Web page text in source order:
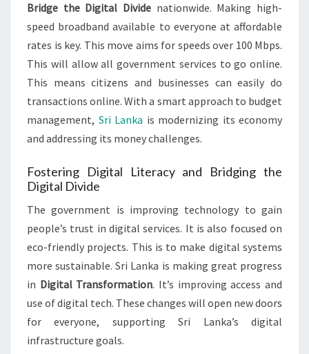
Bridge the Digital Divide nationwide. Making high-
speed broadband available to everyone at affordable
rates is key. This move aims for speeds over 100 Mbps.
This will allow all government services to go online.
This means citizens and businesses can easily do
transactions online. With a smart approach to budget
management, Sri Lanka is modernizing its economy
and addressing its money challenges.
Fostering Digital Literacy and Bridging the
Digital Divide
The government is improving technology to gain
people’s trust in digital services. It is also focused on
eco-friendly projects. This is to make digital systems
more sustainable. Sri Lanka is making great progress
in Digital Transformation. It’s improving access and
use of digital tech. These changes will open new doors
for everyone, supporting Sri Lanka’s digital
infrastructure goals.